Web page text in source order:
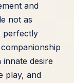
and
not as
perfectly
innate desire
play, and